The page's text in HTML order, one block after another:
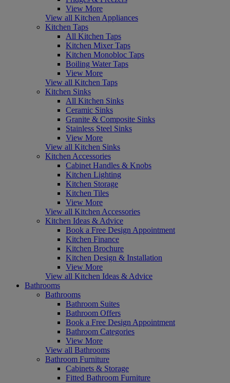
View More
View all Kitchen Appliances
Kitchen Taps
All Kitchen Taps
Kitchen Mixer Taps
Kitchen Monobloc Taps
Boiling Water Taps
View More
View all Kitchen Taps
Kitchen Sinks
All Kitchen Sinks
Ceramic Sinks
Granite & Composite Sinks
Stainless Steel Sinks
View More
View all Kitchen Sinks
Kitchen Accessories
Cabinet Handles & Knobs
Kitchen Lighting
Kitchen Storage
Kitchen Tiles
View More
View all Kitchen Accessories
Kitchen Ideas & Advice
Book a Free Design Appointment
Kitchen Finance
Kitchen Brochure
Kitchen Design & Installation
View More
View all Kitchen Ideas & Advice
Bathrooms
Bathrooms
Bathroom Suites
Bathroom Offers
Book a Free Design Appointment
Bathroom Categories
View More
View all Bathrooms
Bathroom Furniture
Cabinets & Storage
Fitted Bathroom Furniture